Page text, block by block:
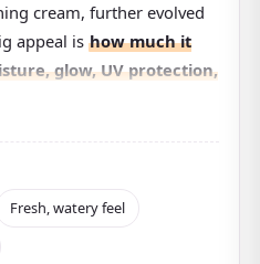
cream, further evolved
appeal is how much it
glow, UV protection,
you daytime sun protection
of your morning
and water-like, sinking in
the way for
for its popularity.
Fresh, watery feel